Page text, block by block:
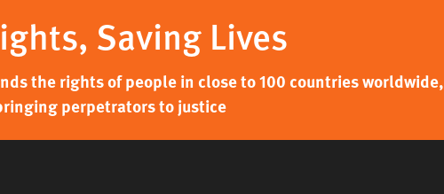
Saving Lives
the rights of people in close to 100 countries worldwide,
perpetrators to justice